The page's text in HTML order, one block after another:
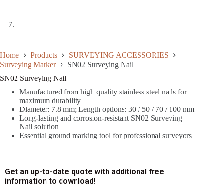
Home Products
SURVEYING ACCESSORIES
Surveying Marker
SN02 Surveying Nail
SN02 Surveying Nail
Manufactured from high-quality stainless steel nails for
maximum durability
Diameter: 7.8 mm; Length options: 30 / 50 / 70 / 100 mm
Long-lasting and corrosion-resistant SN02 Surveying
Nail solution
Essential ground marking tool for professional surveyors
Get an up-to-date quote with additional free
information to download!